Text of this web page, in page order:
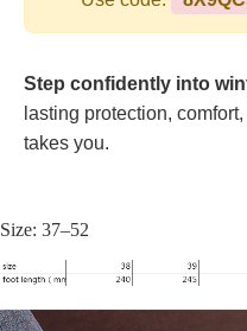
Step confidently into
lasting protection,
takes you.
Size: 37–52